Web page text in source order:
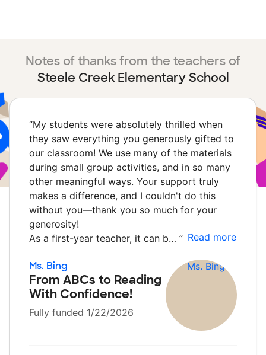
Notes of thanks from the teachers of
Steele Creek Elementary School
“My students were absolutely thrilled when
they saw everything you generously gifted to
our classroom! We use many of the materials
during small group activities, and in so many
other meaningful ways. Your support truly
makes a difference, and I couldn't do this
without you—thank you so much for your
generosity!
As a first-year teacher, it can b… ” Read more
Ms. Bing
From ABCs to Reading
With Confidence!
Fully funded 1/22/2026